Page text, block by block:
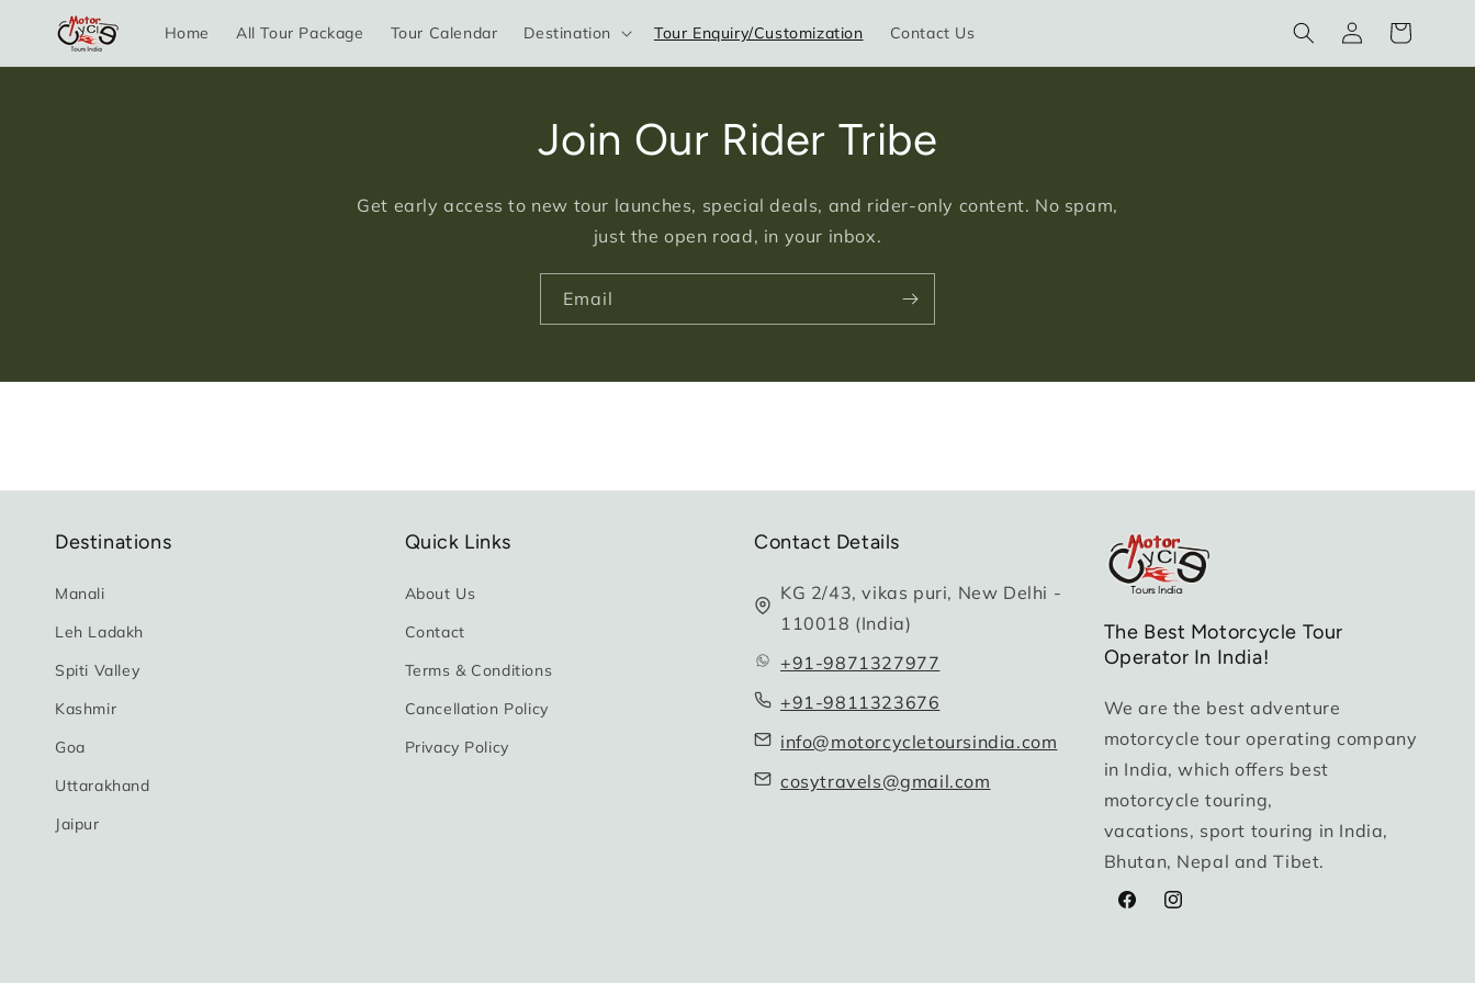
Skip to
content
Home All Tour Package Tour Calendar Destination Tour Enquiry/Customization Contact Us
Log
in
Cart
Join Our Rider Tribe
Get early access to new tour launches, special deals, and rider-only content. No spam,
just the open road, in your inbox.
Email
Destinations
Manali
Leh Ladakh
Spiti Valley
Kashmir
Goa
Uttarakhand
Jaipur
Quick Links
About Us
Contact
Terms & Conditions
Cancellation Policy
Privacy Policy
Contact Details
KG 2/43, vikas puri, New Delhi -
110018 (India)
+91-9871327977
+91-9811323676
info@motorcycletoursindia.com
cosytravels@gmail.com
The Best Motorcycle Tour
Operator In India!
We are the best adventure
motorcycle tour operating company
in India, which offers best
motorcycle touring,
vacations, sport touring in India,
Bhutan, Nepal and Tibet.
FacebookInstagram